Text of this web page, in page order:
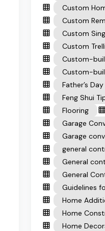
Custom
Custom
Custom
Custom
Custom-
Custom-
Father’s Day
Feng Shui
Flooring
Garage
Garage
general
General
General
Guidelines
Home
Home
Home